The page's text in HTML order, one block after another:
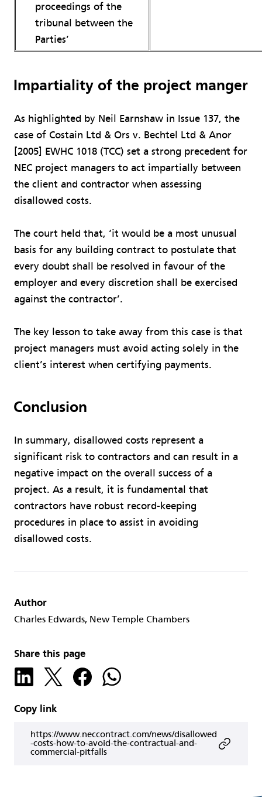
proceedings of the
tribunal between the
Parties’
Impartiality of the project manger
As highlighted by Neil Earnshaw in Issue 137, the
case of Costain Ltd & Ors v. Bechtel Ltd & Anor
[2005] EWHC 1018 (TCC) set a strong precedent for
NEC project managers to act impartially between
the client and contractor when assessing
disallowed costs.
The court held that, ‘it would be a most unusual
basis for any building contract to postulate that
every doubt shall be resolved in favour of the
employer and every discretion shall be exercised
against the contractor’.
The key lesson to take away from this case is that
project managers must avoid acting solely in the
client’s interest when certifying payments.
Conclusion
In summary, disallowed costs represent a
significant risk to contractors and can result in a
negative impact on the overall success of a
project. As a result, it is fundamental that
contractors have robust record-keeping
procedures in place to assist in avoiding
disallowed costs.
Author
Charles Edwards, New Temple Chambers
Share this page
Copy link
https://www.neccontract.com/news/disallowed
-costs-how-to-avoid-the-contractual-and-
commercial-pitfalls